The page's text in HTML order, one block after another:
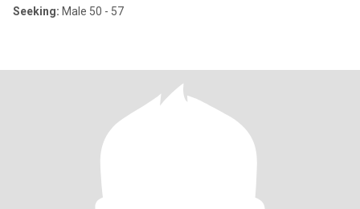
Seeking: Male 50 - 57